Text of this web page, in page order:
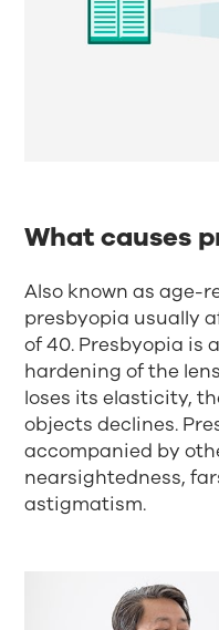
What causes
Also known as age-
presbyopia usually
of 40. Presbyopia is
hardening of the
loses its elasticity,
objects declines.
accompanied by
nearsightedness,
astigmatism.